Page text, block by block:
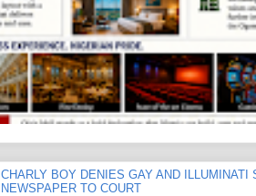
CHARLY BOY DENIES GAY AND ILLUMINATI
NEWSPAPER TO COURT